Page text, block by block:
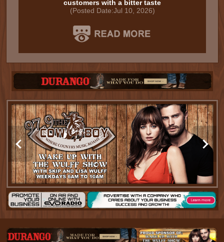
customers with a bitter taste
(Posted Date:Jul 10, 2026)